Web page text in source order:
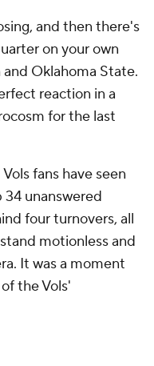
and then there's
on your own
Oklahoma State.
reaction in a
for the last
Vols fans have seen
unanswered
four turnovers, all
motionless and
It was a moment
the Vols'